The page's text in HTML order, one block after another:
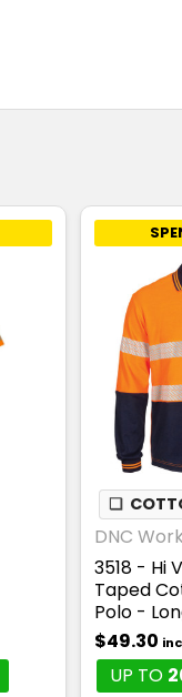
❏
DNC
3518 - Hi
Taped
Polo -
$49.30
UP TO